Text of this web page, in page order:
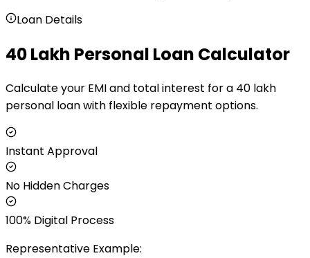
Loan Details
₹40 Lakh Personal Loan Calculator
Calculate your EMI and total interest for a ₹40 lakh
personal loan with flexible repayment options.
Instant Approval
No Hidden Charges
100% Digital Process
Representative Example: